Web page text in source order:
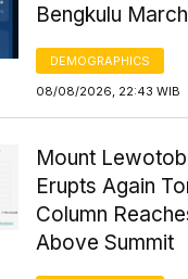
Bengkulu
DEMOGRAPHICS
08/08/2026, 22:43 WIB
Mount
Erupts Again
Column
Above Summit